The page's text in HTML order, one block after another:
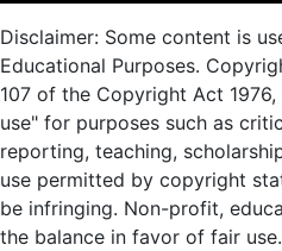
Disclaimer: Some content is
Educational Purposes.
107 of the Copyright Act
use" for purposes such as
reporting, teaching,
use permitted by copyright
be infringing. Non-profit,
the balance in favor of fair use.